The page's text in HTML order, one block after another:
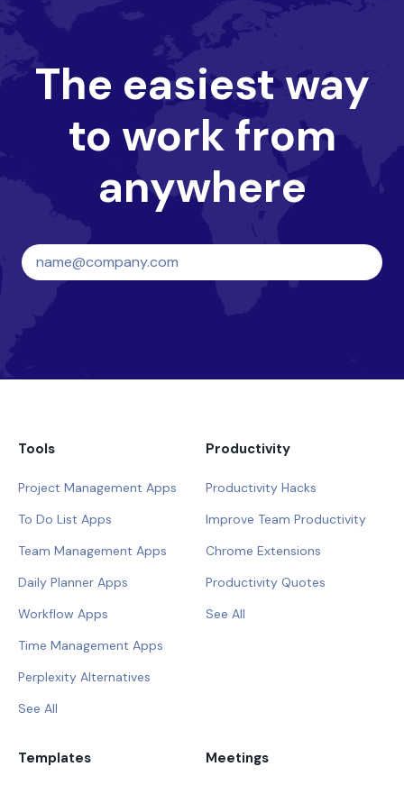
The easiest way
to work from
anywhere
Tools
Project Management Apps
To Do List Apps
Team Management Apps
Daily Planner Apps
Workflow Apps
Time Management Apps
Perplexity Alternatives
See All
Productivity
Productivity Hacks
Improve Team Productivity
Chrome Extensions
Productivity Quotes
See All
Templates Meetings